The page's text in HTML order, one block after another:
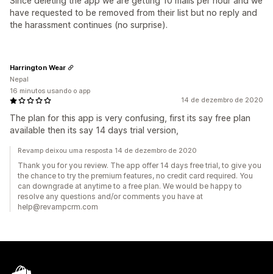
have requested to be removed from their list but no reply and
the harassment continues (no surprise).
14 de dezembro de 2020
The plan for this app is very confusing, first its say free plan
available then its say 14 days trial version,
Harrington Wear
Nepal
16 minutos usando o app
Revamp deixou uma resposta 14 de dezembro de 2020
Thank you for you review. The app offer 14 days free trial, to give you
the chance to try the premium features, no credit card required. You
can downgrade at anytime to a free plan. We would be happy to
resolve any questions and/or comments you have at
help@revampcrm.com